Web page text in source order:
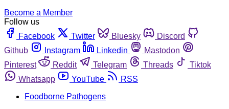
Become a Member
Follow us
Facebook
Twitter Bluesky
Discord
Github
Instagram Linkedin
Mastodon
Pinterest
Reddit Telegram Threads
Tiktok
Whatsapp
YouTube
RSS
Foodborne Pathogens